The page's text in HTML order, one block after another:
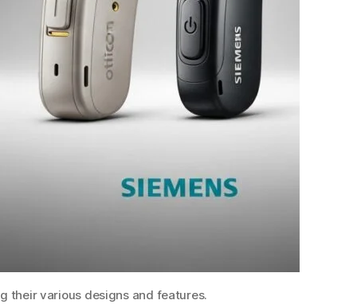
their various designs and features.